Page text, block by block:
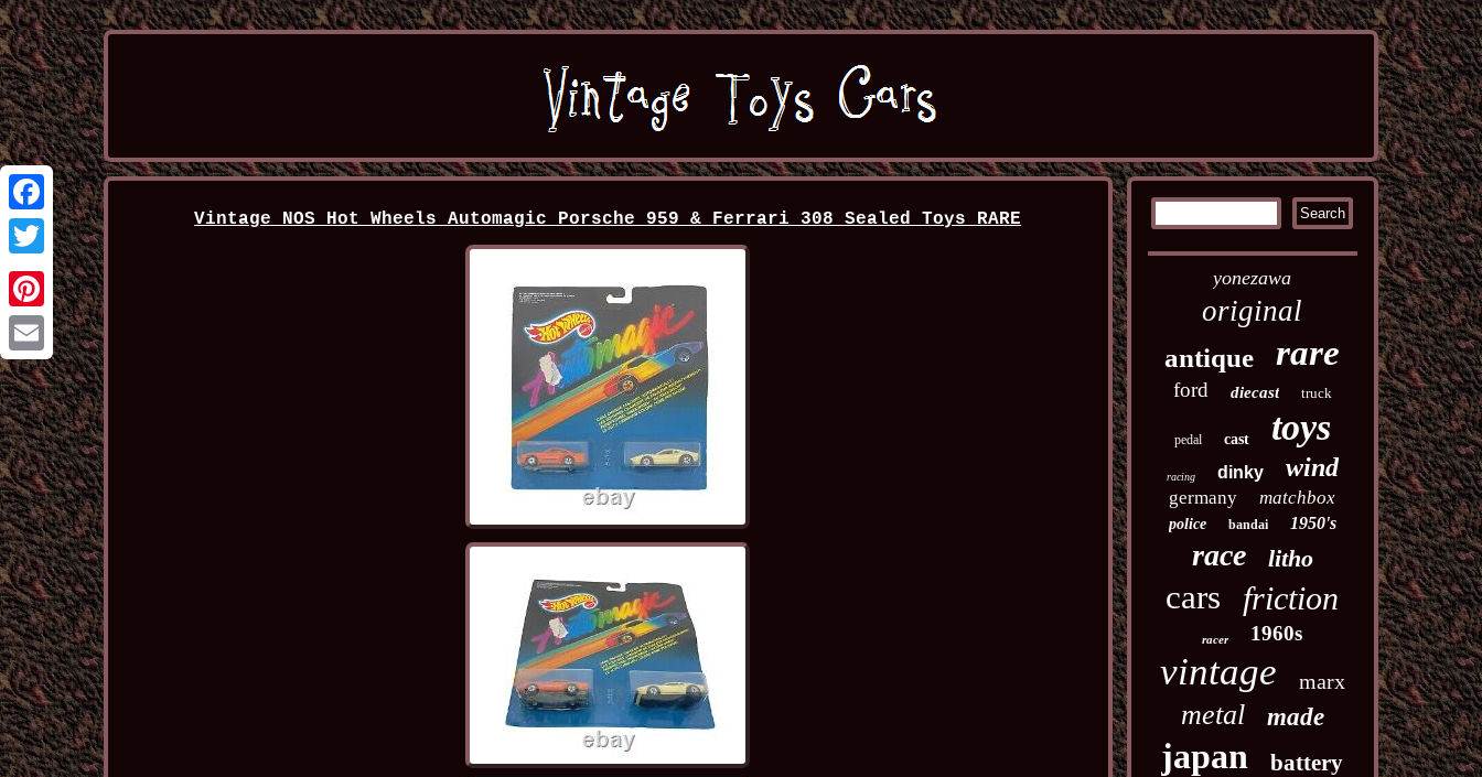
Facebook
Twitter
Pinterest
Email
Vintage NOS Hot Wheels Automagic Porsche 959 & Ferrari 308 Sealed Toys RARE
yonezawa
original
antique rare
ford diecast truck
pedal cast toys
racing dinky wind
germany matchbox
police bandai 1950's
race litho
cars friction
racer 1960s
vintage marx
metal made
japan battery